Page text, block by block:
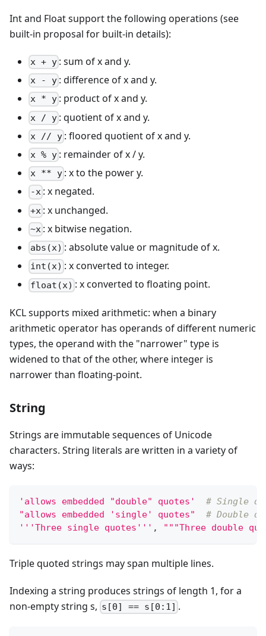
Int and Float support the following operations (see
built-in proposal for built-in details):
x + y : sum of x and y.
x - y : difference of x and y.
x * y : product of x and y.
x / y : quotient of x and y.
x // y : floored quotient of x and y.
x % y : remainder of x / y.
x ** y : x to the power y.
-x : x negated.
+x : x unchanged.
~x : x bitwise negation.
abs(x) : absolute value or magnitude of x.
int(x) : x converted to integer.
float(x) : x converted to floating point.
KCL supports mixed arithmetic: when a binary
arithmetic operator has operands of different numeric
types, the operand with the "narrower" type is
widened to that of the other, where integer is
narrower than floating-point.
String
Strings are immutable sequences of Unicode
characters. String literals are written in a variety of
ways:
'allows embedded "double" quotes'
# Single
"allows embedded 'single' quotes"
# Double
'''Three single quotes''' , """Three double
Triple quoted strings may span multiple lines.
Indexing a string produces strings of length 1, for a
non-empty string s, s[0] == s[0:1] .